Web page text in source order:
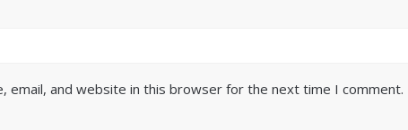
email, and website in this browser for the next time I comment.